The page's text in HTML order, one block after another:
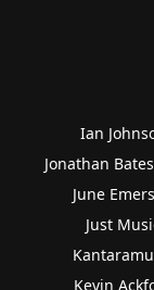
Ian
Jonathan
June
Just
Kevin